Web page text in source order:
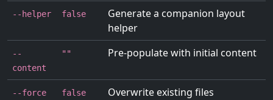
--helper false
Generate a companion layout
helper
--
content
"" Pre-populate with initial content
--force false Overwrite existing files